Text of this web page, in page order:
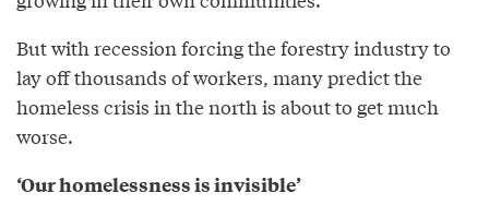
But with recession forcing the forestry industry to
lay off thousands of workers, many predict the
homeless crisis in the north is about to get much
worse.
‘Our homelessness is invisible’